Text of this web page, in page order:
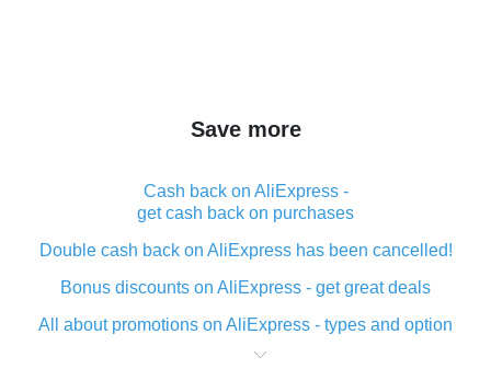
Save more
Cash back on AliExpress -
get cash back on purchases
Double cash back on AliExpress has been cancelled!
Bonus discounts on AliExpress - get great deals
All about promotions on AliExpress - types and option
What is cash back when making purchases on